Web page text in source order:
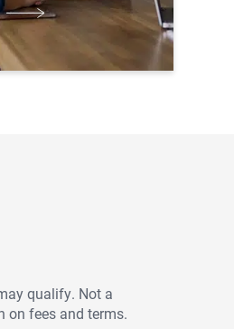
qualify. Not a
on fees and terms.